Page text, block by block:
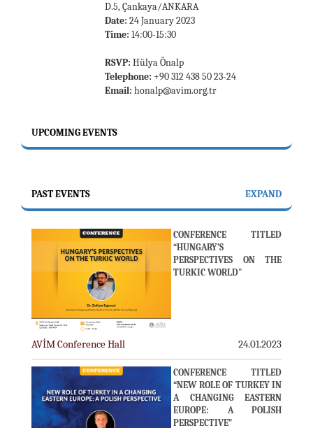
D.5, Çankaya/ANKARA
Date: 24 January 2023
Time: 14:00-15:30
RSVP: Hülya Önalp
Telephone: +90 312 438 50 23-24
Email: honalp@avim.org.tr
UPCOMING EVENTS
PAST EVENTS EXPAND
CONFERENCE TITLED
“HUNGARY’S
PERSPECTIVES ON THE
TURKIC WORLD"
AVİM Conference Hall 24.01.2023
CONFERENCE TITLED
“NEW ROLE OF TURKEY IN
A CHANGING EASTERN
EUROPE: A POLISH
PERSPECTIVE”